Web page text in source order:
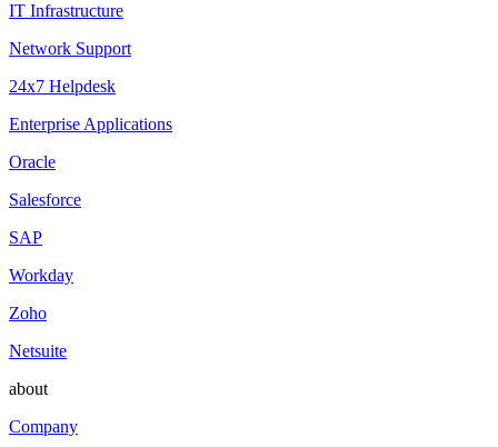
IT Infrastructure
Network Support
24x7 Helpdesk
Enterprise Applications
Oracle
Salesforce
SAP
Workday
Zoho
Netsuite
about
Company